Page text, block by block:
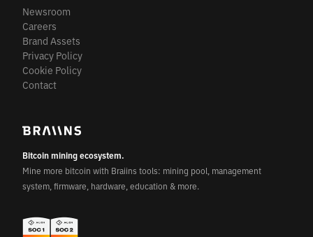
Newsroom
Careers
Brand Assets
Privacy Policy
Cookie Policy
Contact
Bitcoin mining ecosystem.
Mine more bitcoin with Braiins tools: mining pool, management
system, firmware, hardware, education & more.